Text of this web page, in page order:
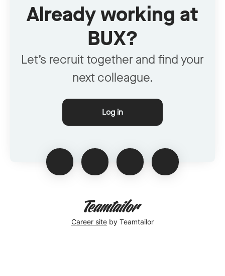
Already working at
BUX?
Let’s recruit together and find your
next colleague.
Log in
Career site by Teamtailor